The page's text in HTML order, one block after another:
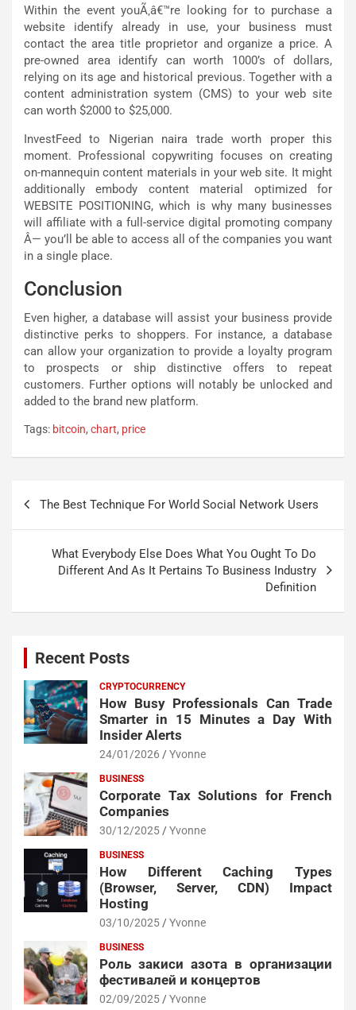
Within the event youÃ‚â€™re looking for to purchase a
website identify already in use, your business must
contact the area title proprietor and organize a price. A
pre-owned area identify can worth 1000’s of dollars,
relying on its age and historical previous. Together with a
content administration system (CMS) to your web site
can worth $2000 to $25,000.
InvestFeed to Nigerian naira trade worth proper this
moment. Professional copywriting focuses on creating
on-mannequin content materials in your web site. It might
additionally embody content material optimized for
WEBSITE POSITIONING, which is why many businesses
will affiliate with a full-service digital promoting company
Â— you’ll be able to access all of the companies you want
in a single place.
Conclusion
Even higher, a database will assist your business provide
distinctive perks to shoppers. For instance, a database
can allow your organization to provide a loyalty program
to prospects or ship distinctive offers to repeat
customers. Further options will notably be unlocked and
added to the brand new platform.
Tags: bitcoin, chart, price
The Best Technique For World Social Network Users
What Everybody Else Does What You Ought To Do
Different And As It Pertains To Business Industry
Definition
Recent Posts
CRYPTOCURRENCY
How Busy Professionals Can Trade
Smarter in 15 Minutes a Day With
Insider Alerts
24/01/2026 Yvonne
BUSINESS
Corporate Tax Solutions for French
Companies
30/12/2025 Yvonne
BUSINESS
How Different Caching Types
(Browser, Server, CDN) Impact
Hosting
03/10/2025 Yvonne
BUSINESS
Роль закиси азота в организации
фестивалей и концертов
02/09/2025 Yvonne